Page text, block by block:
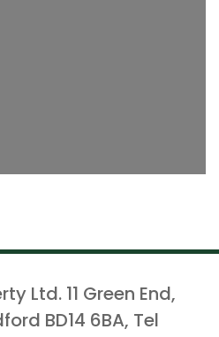
Ltd. 11 Green End,
BD14 6BA, Tel